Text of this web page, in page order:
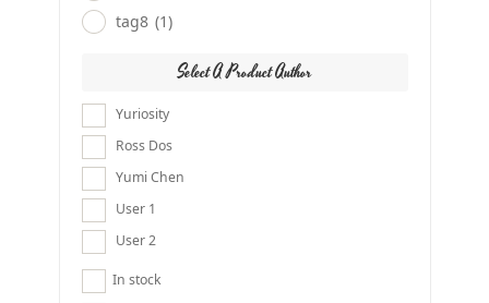
tag8 (1)
Select A Product Author
Yuriosity
Ross Dos
Yumi Chen
User 1
User 2
In stock